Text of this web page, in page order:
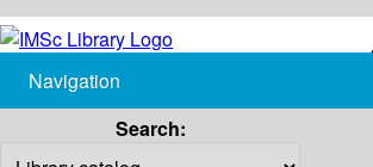
Navigation
Search: